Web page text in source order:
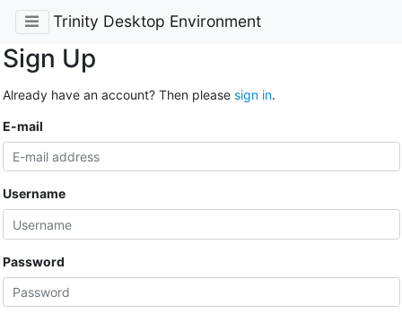
Trinity Desktop Environment
Sign Up
Already have an account? Then please sign in.
E-mail
Username
Password